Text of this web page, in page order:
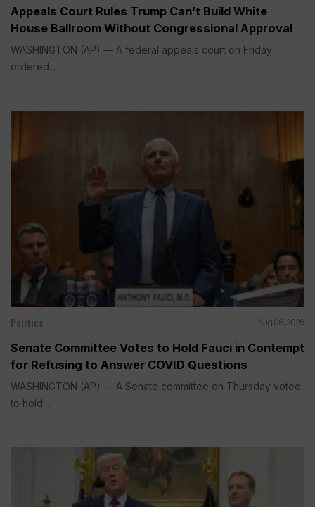
Appeals Court Rules Trump Can’t Build White
House Ballroom Without Congressional Approval
WASHINGTON (AP) — A federal appeals court on Friday
ordered...
Politics Aug 06, 2026
Senate Committee Votes to Hold Fauci in Contempt
for Refusing to Answer COVID Questions
WASHINGTON (AP) — A Senate committee on Thursday voted
to hold...